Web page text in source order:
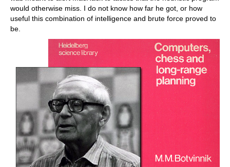
would otherwise miss. I do not know how far he got, or how
useful this combination of intelligence and brute force proved to
be.